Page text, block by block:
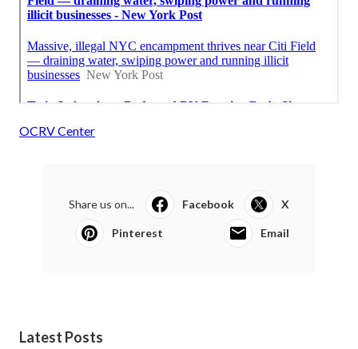
OCRV Center
Share us on... Facebook X
Pinterest Email
Latest Posts